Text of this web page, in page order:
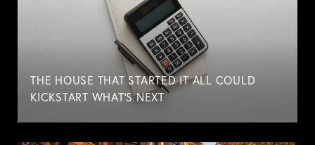
THE HOUSE THAT STARTED IT ALL COULD
KICKSTART WHAT'S NEXT